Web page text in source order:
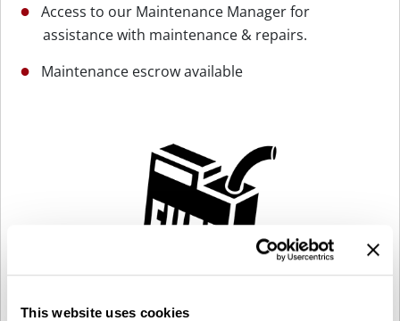
This website uses cookies
Access to our Maintenance Manager for
assistance with maintenance & repairs.
Maintenance escrow available